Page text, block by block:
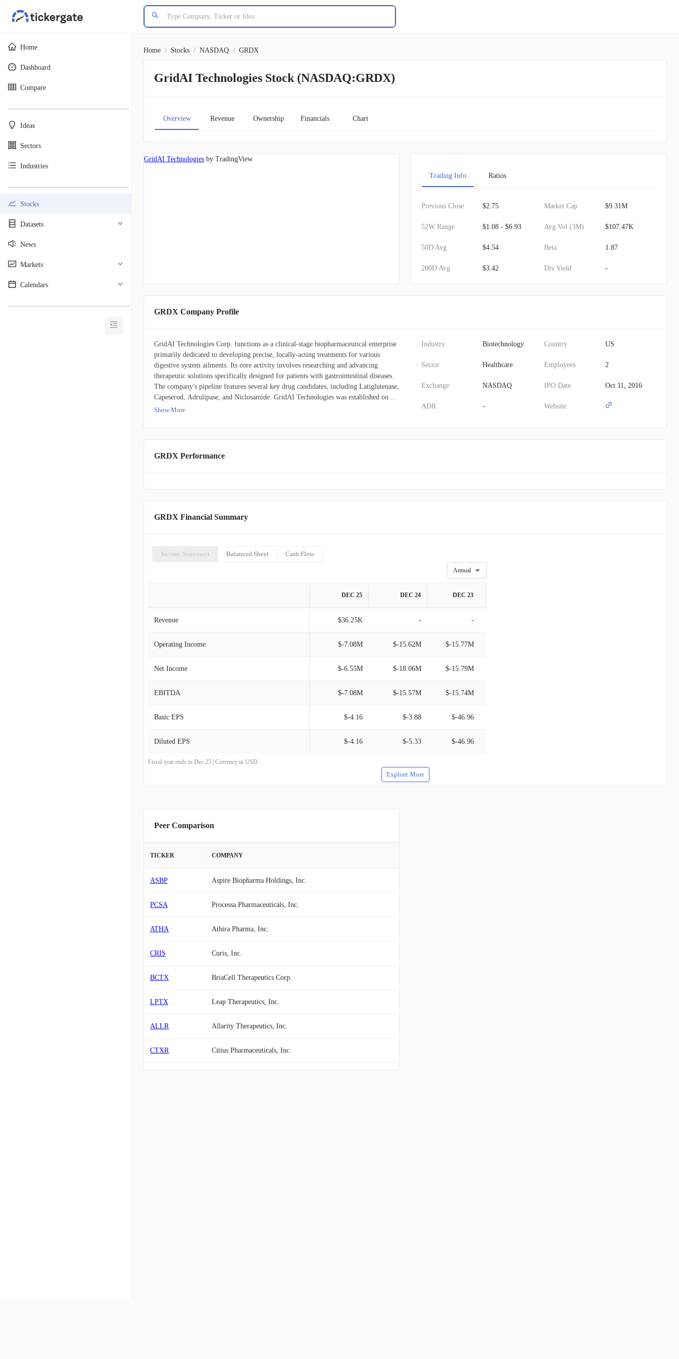
Home
Dashboard
Compare
Ideas
Sectors
Industries
Stocks
Datasets
News
Markets
Calendars
Home / Stocks / NASDAQ / GRDX
GridAI Technologies Stock (NASDAQ:GRDX)
Overview Revenue Ownership Financials Chart
GridAI Technologies by TradingView
Trading Info Ratios
Previous Close $2.75
52W Range $1.08 - $6.93
50D Avg $4.54
200D Avg $3.42
Market Cap $9.31M
Avg Vol (3M) $107.47K
Beta 1.87
Div Yield -
GRDX Company Profile
GridAI Technologies Corp. functions as a clinical-stage biopharmaceutical enterprise
primarily dedicated to developing precise, locally-acting treatments for various
digestive system ailments. Its core activity involves researching and advancing
therapeutic solutions specifically designed for patients with gastrointestinal diseases.
The company's pipeline features several key drug candidates, including Latiglutenase,
Capeserod, Adrulipase, and Niclosamide. GridAI Technologies was established on
January 30, 2014, and maintains its principal offices in Boca Raton, Florida.
Show More
Industry Biotechnology
Sector Healthcare
Exchange NASDAQ
ADR -
Country US
Employees 2
IPO Date Oct 11, 2016
Website
GRDX Performance
GRDX Financial Summary
Income Statement Balanced Sheet Cash Flow
Annual
DEC 25 DEC 24 DEC 23
Revenue $36.25K - -
Operating Income $-7.08M $-15.62M $-15.77M
Net Income $-6.55M $-18.06M $-15.79M
EBITDA $-7.08M $-15.57M $-15.74M
Basic EPS $-4.16 $-3.88 $-46.96
Diluted EPS $-4.16 $-5.33 $-46.96
Fiscal year ends in Dec 25 | Currency in USD
Explore More
Peer Comparison
TICKER COMPANY
ASBP Aspire Biopharma Holdings, Inc.
PCSA Processa Pharmaceuticals, Inc.
ATHA Athira Pharma, Inc.
CRIS Curis, Inc.
BCTX BriaCell Therapeutics Corp.
LPTX Leap Therapeutics, Inc.
ALLR Allarity Therapeutics, Inc.
CTXR Citius Pharmaceuticals, Inc.